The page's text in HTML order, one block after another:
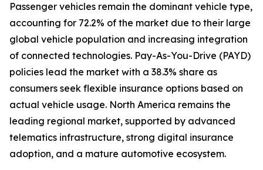
Passenger vehicles remain the dominant vehicle type,
accounting for 72.2% of the market due to their large
global vehicle population and increasing integration
of connected technologies. Pay-As-You-Drive (PAYD)
policies lead the market with a 38.3% share as
consumers seek flexible insurance options based on
actual vehicle usage. North America remains the
leading regional market, supported by advanced
telematics infrastructure, strong digital insurance
adoption, and a mature automotive ecosystem.